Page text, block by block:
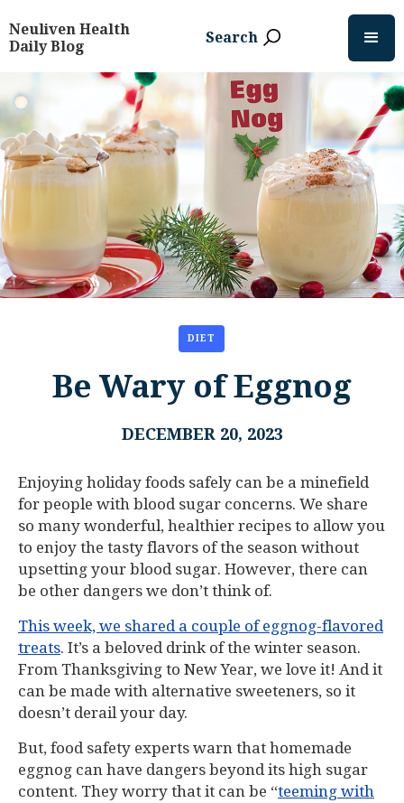
Neuliven Health
Daily Blog
Search
DIET
Be Wary of Eggnog
DECEMBER 20, 2023
Enjoying holiday foods safely can be a minefield
for people with blood sugar concerns. We share
so many wonderful, healthier recipes to allow you
to enjoy the tasty flavors of the season without
upsetting your blood sugar. However, there can
be other dangers we don’t think of.
This week, we shared a couple of eggnog-flavored
treats. It’s a beloved drink of the winter season.
From Thanksgiving to New Year, we love it! And it
can be made with alternative sweeteners, so it
doesn’t derail your day.
But, food safety experts warn that homemade
eggnog can have dangers beyond its high sugar
content. They worry that it can be “teeming with